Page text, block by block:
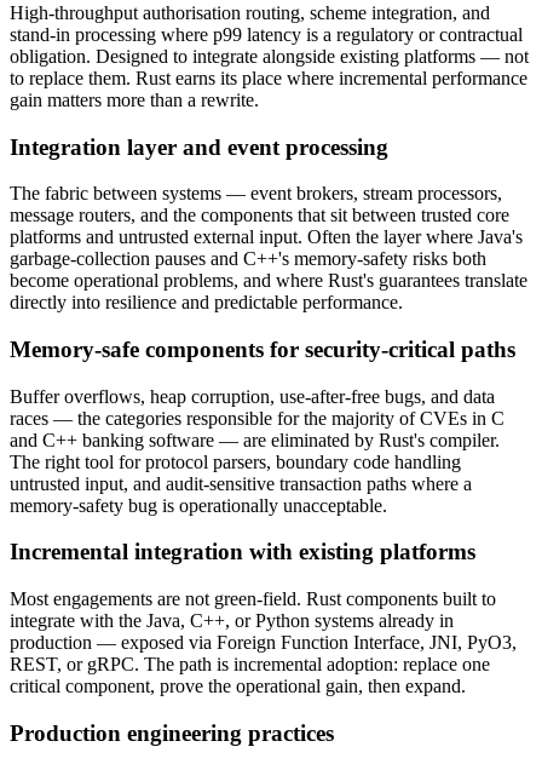
High-throughput authorisation routing, scheme integration, and
stand-in processing where p99 latency is a regulatory or contractual
obligation. Designed to integrate alongside existing platforms — not
to replace them. Rust earns its place where incremental performance
gain matters more than a rewrite.
Integration layer and event processing
The fabric between systems — event brokers, stream processors,
message routers, and the components that sit between trusted core
platforms and untrusted external input. Often the layer where Java's
garbage-collection pauses and C++'s memory-safety risks both
become operational problems, and where Rust's guarantees translate
directly into resilience and predictable performance.
Memory-safe components for security-critical paths
Buffer overflows, heap corruption, use-after-free bugs, and data
races — the categories responsible for the majority of CVEs in C
and C++ banking software — are eliminated by Rust's compiler.
The right tool for protocol parsers, boundary code handling
untrusted input, and audit-sensitive transaction paths where a
memory-safety bug is operationally unacceptable.
Incremental integration with existing platforms
Most engagements are not green-field. Rust components built to
integrate with the Java, C++, or Python systems already in
production — exposed via Foreign Function Interface, JNI, PyO3,
REST, or gRPC. The path is incremental adoption: replace one
critical component, prove the operational gain, then expand.
Production engineering practices